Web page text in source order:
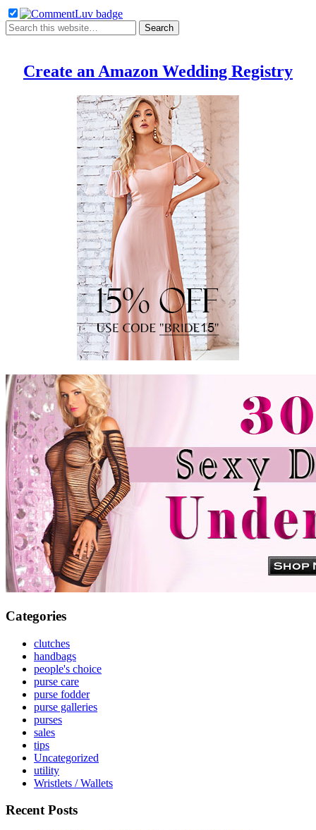
Create an Amazon Wedding Registry
Categories
clutches
handbags
people's choice
purse care
purse fodder
purse galleries
purses
sales
tips
Uncategorized
utility
Wristlets / Wallets
Recent Posts